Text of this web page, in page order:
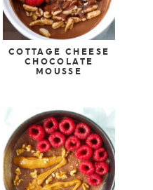
COTTAGE CHEESE
CHOCOLATE
MOUSSE